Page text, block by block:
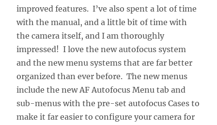
improved features. I’ve also spent a lot of time
with the manual, and a little bit of time with
the camera itself, and I am thoroughly
impressed! I love the new autofocus system
and the new menu systems that are far better
organized than ever before. The new menus
include the new AF Autofocus Menu tab and
sub-menus with the pre-set autofocus Cases to
make it far easier to configure your camera for